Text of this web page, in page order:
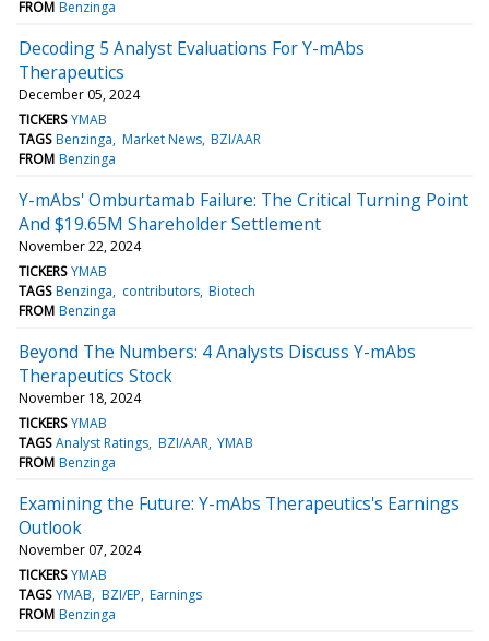
FROM Benzinga
Decoding 5 Analyst Evaluations For Y-mAbs
Therapeutics
December 05, 2024
TICKERS YMAB
TAGS Benzinga Market News BZI/AAR
FROM Benzinga
Y-mAbs' Omburtamab Failure: The Critical Turning Point
And $19.65M Shareholder Settlement
November 22, 2024
TICKERS YMAB
TAGS Benzinga contributors Biotech
FROM Benzinga
Beyond The Numbers: 4 Analysts Discuss Y-mAbs
Therapeutics Stock
November 18, 2024
TICKERS YMAB
TAGS Analyst Ratings BZI/AAR YMAB
FROM Benzinga
Examining the Future: Y-mAbs Therapeutics's Earnings
Outlook
November 07, 2024
TICKERS YMAB
TAGS YMAB BZI/EP Earnings
FROM Benzinga